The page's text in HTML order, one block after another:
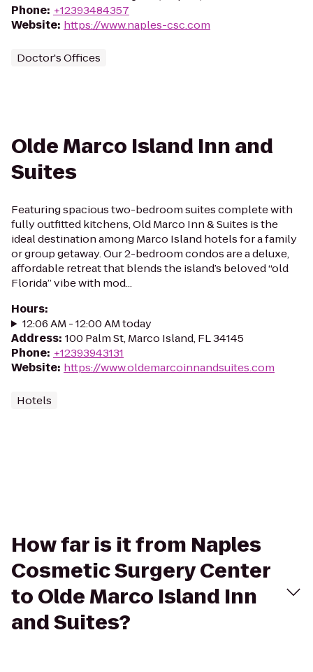
Phone: +12393484357
Website: https://www.naples-csc.com
Doctor's Offices
Olde Marco Island Inn and
Suites
Featuring spacious two-bedroom suites complete with
fully outfitted kitchens, Old Marco Inn & Suites is the
ideal destination among Marco Island hotels for a family
or group getaway. Our 2-bedroom condos are a deluxe,
affordable retreat that blends the island’s beloved “old
Florida” vibe with mod...
Hours:
12:06 AM - 12:00 AM today
Address: 100 Palm St, Marco Island, FL 34145
Phone: +12393943131
Website: https://www.oldemarcoinnandsuites.com
Hotels
How far is it from Naples
Cosmetic Surgery Center
to Olde Marco Island Inn
and Suites?